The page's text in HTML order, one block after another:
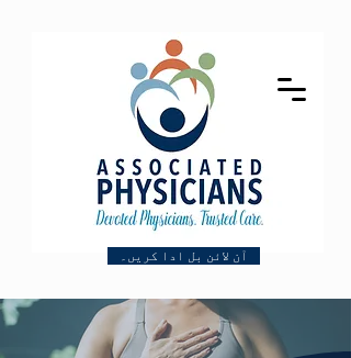
آن لائن بل ادا کریں۔